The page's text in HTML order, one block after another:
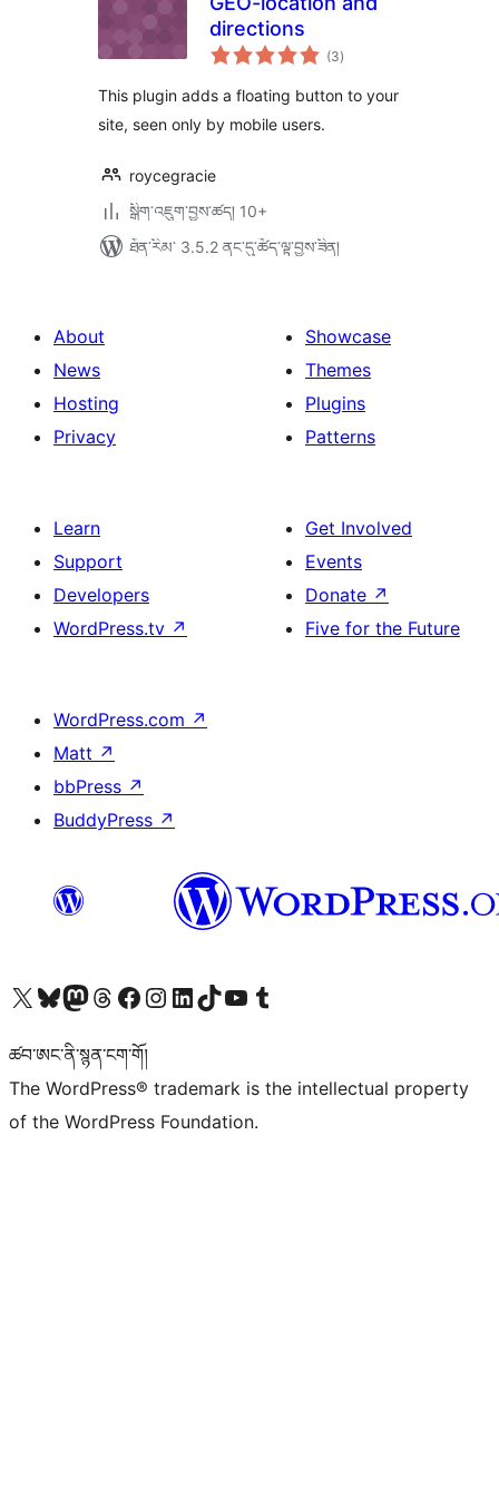
directions
(3གདེང་
འཇོག་
ཚང་།
)
This plugin adds a floating button to your
site, seen only by mobile users.
roycegracie
སྒྲིག་འཇུག་བྱས་ཚད། 10+
ཐོན་རིམ་ 3.5.2 ནང་དུ་ཚོད་ལྟ་བྱས་ཟིན།
About
News
Hosting
Privacy
Showcase
Themes
Plugins
Patterns
Learn
Support
Developers
WordPress.tv ↗
Get Involved
Events
Donate ↗
Five for the Future
WordPress.com ↗
Matt ↗
bbPress ↗
BuddyPress ↗
Visit our X (formerly Twitter) account
Visit our Bluesky account
Visit our Mastodon account
Visit our Threads account
Visit our Facebook page
Visit our Instagram account
Visit our LinkedIn account
Visit our TikTok account
Visit our YouTube channel
Visit our Tumblr account
ཚབ་ཨང་ནི་སྙན་ངག་གོ།
The WordPress® trademark is the intellectual property
of the WordPress Foundation.